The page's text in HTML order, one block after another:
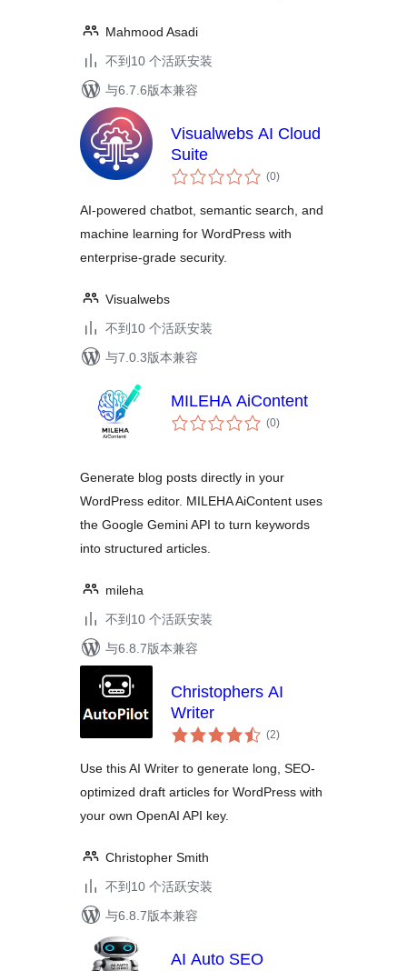
Mahmood Asadi
不到10 个活跃安装
与6.7.6版本兼容
Visualwebs AI Cloud
Suite
(0总
评)
AI-powered chatbot, semantic search, and
machine learning for WordPress with
enterprise-grade security.
Visualwebs
不到10 个活跃安装
与7.0.3版本兼容
MILEHA AiContent
(0总
评)
Generate blog posts directly in your
WordPress editor. MILEHA AiContent uses
the Google Gemini API to turn keywords
into structured articles.
mileha
不到10 个活跃安装
与6.8.7版本兼容
Christophers AI
Writer
(2总
评)
Use this AI Writer to generate long, SEO-
optimized draft articles for WordPress with
your own OpenAI API key.
Christopher Smith
不到10 个活跃安装
与6.8.7版本兼容
AI Auto SEO